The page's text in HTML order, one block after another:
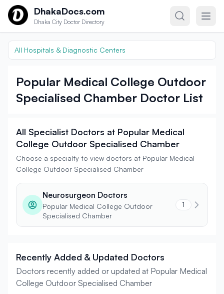
Skip to contentDhakaDocs.com
Dhaka City Doctor Directory
All Hospitals & Diagnostic Centers
Popular Medical College Outdoor
Specialised Chamber Doctor List
All Specialist Doctors at Popular Medical
College Outdoor Specialised Chamber
Choose a specialty to view doctors at Popular Medical
College Outdoor Specialised Chamber
Neurosurgeon Doctors
Popular Medical College Outdoor
Specialised Chamber
1
Recently Added & Updated Doctors
Doctors recently added or updated at Popular Medical
College Outdoor Specialised Chamber